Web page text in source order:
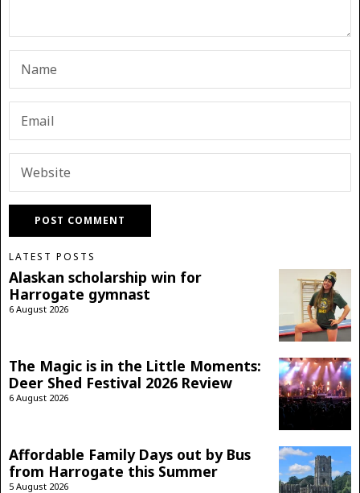
LATEST POSTS
Alaskan scholarship win for
Harrogate gymnast
6 August 2026
The Magic is in the Little Moments:
Deer Shed Festival 2026 Review
6 August 2026
Affordable Family Days out by Bus
from Harrogate this Summer
5 August 2026